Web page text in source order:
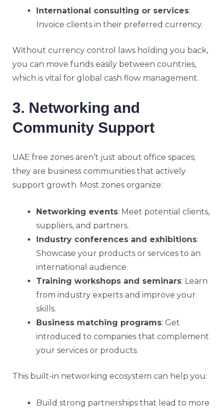
International consulting or services:
Invoice clients in their preferred currency.
Without currency control laws holding you back,
you can move funds easily between countries,
which is vital for global cash flow management.
3. Networking and
Community Support
UAE free zones aren’t just about office spaces;
they are business communities that actively
support growth. Most zones organize:
Networking events: Meet potential clients,
suppliers, and partners.
Industry conferences and exhibitions:
Showcase your products or services to an
international audience.
Training workshops and seminars: Learn
from industry experts and improve your
skills.
Business matching programs: Get
introduced to companies that complement
your services or products.
This built-in networking ecosystem can help you:
Build strong partnerships that lead to more